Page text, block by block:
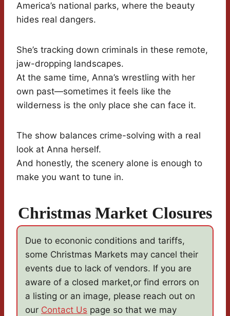
America’s national parks, where the beauty
hides real dangers.
She’s tracking down criminals in these remote,
jaw-dropping landscapes.
At the same time, Anna’s wrestling with her
own past—sometimes it feels like the
wilderness is the only place she can face it.
The show balances crime-solving with a real
look at Anna herself.
And honestly, the scenery alone is enough to
make you want to tune in.
Christmas Market Closures
Due to econonic conditions and tariffs,
some Christmas Markets may cancel their
events due to lack of vendors. If you are
aware of a closed market,or find errors on
a listing or an image, please reach out on
our Contact Us page so that we may